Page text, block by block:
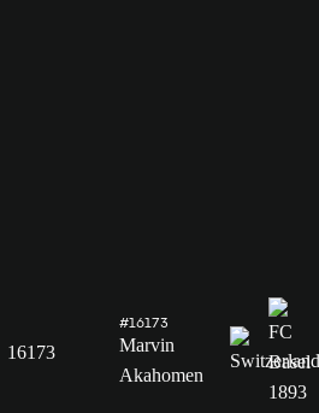
16173
#16173
Marvin
Akahomen